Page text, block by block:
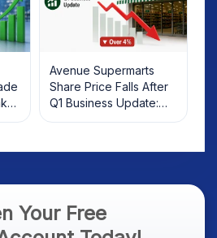
Avenue Supermarts
Share Price Falls After
Q1 Business Update:
What Investors Should
Your Free